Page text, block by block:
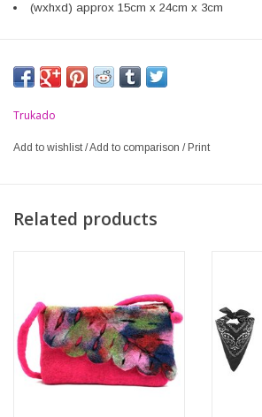
(wxhxd) approx 15cm x 24cm x 3cm
Trukado
Add to wishlist/Add to comparison / Print
Related products